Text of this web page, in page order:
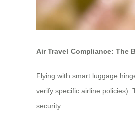
Air Travel Compliance: The
Flying with smart luggage
verify specific airline policies).
security.